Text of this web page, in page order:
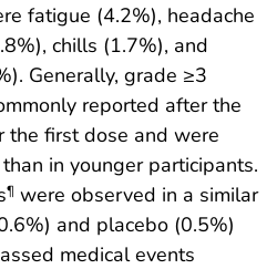
fatigue (4.2%), headache
chills (1.7%), and
Generally, grade ≥3
reported after the
the first dose and were
in younger participants.
¶ were observed in a similar
and placebo (0.5%)
medical events